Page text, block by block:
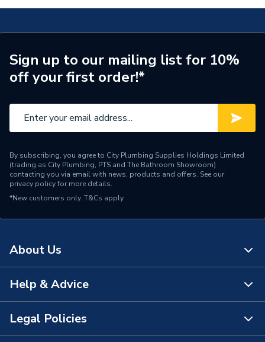
Shower Valve Type
Concealed Valve
Shower Head Diameter
200 mm
Water Feed
Shower Head Type
Rain / Handset
Years Guaranteed
15 Years
Type
Power Type
[Thermostatic]
G 3/4" Valve / G 1/2" Arm /
G 1 1/2" Waste
Sign up to our mailing list for 10%
off your first order!*
By subscribing, you agree to City Plumbing Supplies Holdings Limited
(trading as City Plumbing, PTS and The Bathroom Showroom)
contacting you via email with news, products and offers. See our
privacy policyfor more details.
*New customers only. T&Cs apply
About Us
About Us
The Bathroom Showroom
Help & Advice
Contact Us
Legal Policies